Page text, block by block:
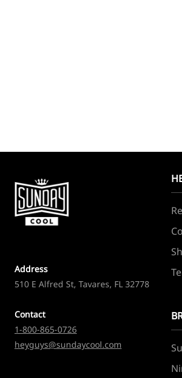
Address
510 E Alfred St, Tavares, FL 32778
Contact
1-800-865-0726
heyguys@sundaycool.com